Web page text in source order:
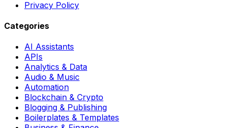
Privacy Policy
Categories
AI Assistants
APIs
Analytics & Data
Audio & Music
Automation
Blockchain & Crypto
Blogging & Publishing
Boilerplates & Templates